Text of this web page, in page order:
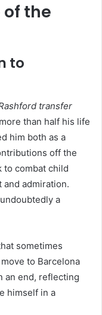
of the
to
transfer
than half his life
him both as a
off the
combat child
admiration.
a
sometimes
to Barcelona
an end, reflecting
himself in a